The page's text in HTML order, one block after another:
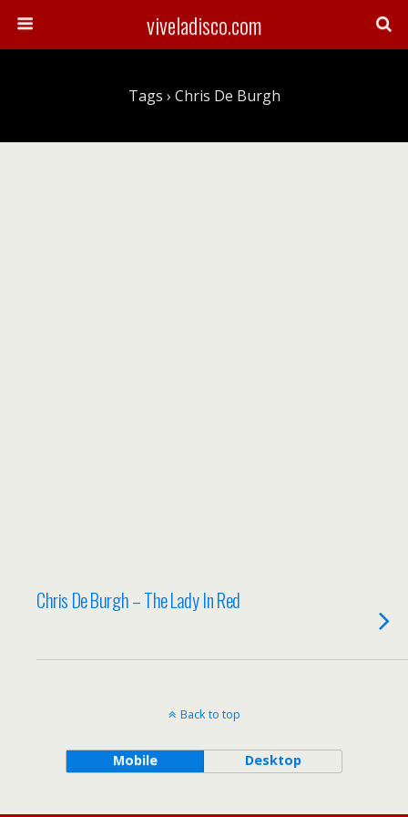
viveladisco.com
Tags › Chris De Burgh
Chris De Burgh – The Lady In Red
Back to top
Mobile Desktop